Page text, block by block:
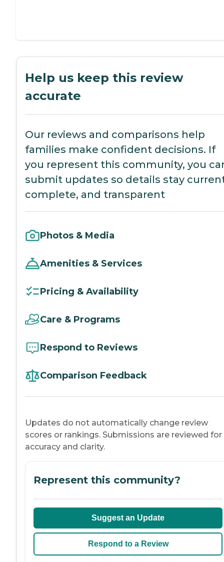
Help us keep this review
accurate
Our reviews and comparisons help
families make confident decisions. If
you represent this community, you
submit updates so details stay
complete, and transparent
Photos & Media
Amenities & Services
Pricing & Availability
Care & Programs
Respond to Reviews
Comparison Feedback
Updates do not automatically change review
scores or rankings. Submissions are reviewed for
accuracy and clarity.
Represent this community?
Suggest an Update
Respond to a Review